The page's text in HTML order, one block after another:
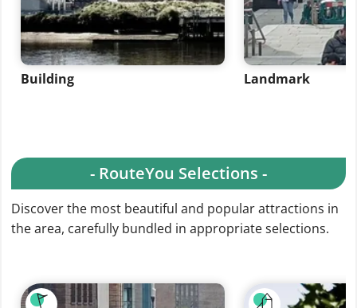
Building Landmark
- RouteYou Selections -
Discover the most beautiful and popular attractions in
the area, carefully bundled in appropriate selections.